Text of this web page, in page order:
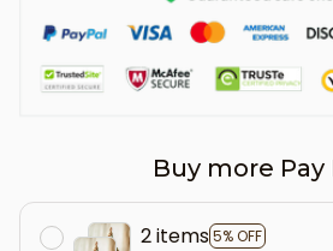
Buy more Pay
2 items5% OFF